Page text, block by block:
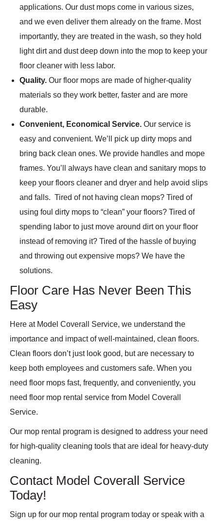
applications. Our dust mops come in various sizes,
and we even deliver them already on the frame. Most
importantly, they are treated in the wash, so they hold
light dirt and dust deep down into the mop to keep your
floor cleaner with less labor.
Quality. Our floor mops are made of higher-quality
materials so they work better, faster and are more
durable.
Convenient, Economical Service. Our service is
easy and convenient. We’ll pick up dirty mops and
bring back clean ones. We provide handles and mope
frames. You’ll always have clean and sanitary mops to
keep your floors cleaner and dryer and help avoid slips
and falls. Tired of not having clean mops? Tired of
using foul dirty mops to “clean” your floors? Tired of
spending labor to just move around dirt on your floor
instead of removing it? Tired of the hassle of buying
and throwing out expensive mops? We have the
solutions.
Floor Care Has Never Been This
Easy
Here at Model Coverall Service, we understand the
importance and impact of well-maintained, clean floors.
Clean floors don’t just look good, but are necessary to
keep both employees and customers safe. When you
need floor mops fast, frequently, and conveniently, you
need floor mop rental service from Model Coverall
Service.
Our mop rental program is designed to address your need
for high-quality cleaning tools that are ideal for heavy-duty
cleaning.
Contact Model Coverall Service
Today!
Sign up for our mop rental program today or speak with a